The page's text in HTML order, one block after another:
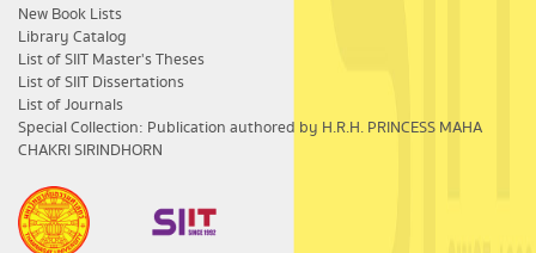
New Book Lists
Library Catalog
List of SIIT Master's Theses
List of SIIT Dissertations
List of Journals
Special Collection: Publication authored by H.R.H. PRINCESS MAHA
CHAKRI SIRINDHORN